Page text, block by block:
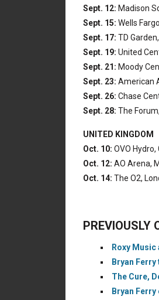
Sept. 12: Madison
Sept. 15: Wells
Sept. 17: TD
Sept. 19: United
Sept. 21: Moody
Sept. 23: American
Sept. 26: Chase
Sept. 28: The
UNITED KINGDOM
Oct. 10: OVO Hydro,
Oct. 12: AO Arena,
Oct. 14: The O2,
PREVIOUSLY
Roxy
Bryan
The Cure,
Bryan